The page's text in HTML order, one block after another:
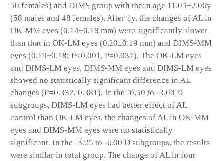
50 females) and DIMS group with mean age 11.05±2.06y
(58 males and 48 females). After 1y, the changes of AL in
OK-MM eyes (0.14±0.18 mm) were significantly slower
than that in OK-LM eyes (0.20±0.19 mm) and DIMS-MM
eyes (0.19±0.18; P<0.001, P=0.037). The OK-LM eyes
and DIMS-LM eyes, DIMS-MM eyes and DIMS-LM eyes
showed no statistically significant difference in AL
changes (P=0.337, 0.381). In the -0.50 to -3.00 D
subgroups, DIMS-LM eyes had better effect of AL
control than OK-LM eyes, the changes of AL in OK-MM
eyes and DIMS-MM eyes were no statistically
significant. In the -3.25 to -6.00 D subgroups, the results
were similar in total group. The change of AL in four